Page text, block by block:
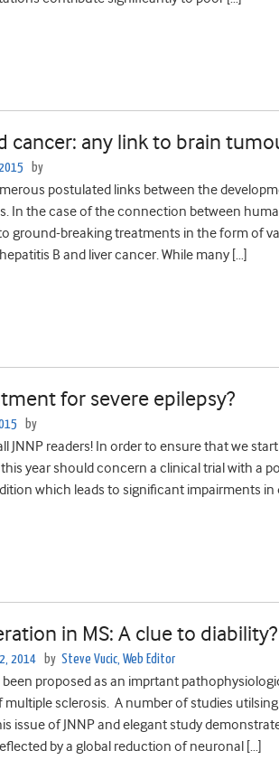
cancer: any link to brain
by
postulated links between the
In the case of the connection between
ground-breaking treatments in the form of
B and liver cancer. While many […]
for severe epilepsy?
by
JNNP readers! In order to ensure that we
year should concern a clinical trial with a
which leads to significant impairments in
in MS: A clue to diability?
2014 by Steve Vucic, Web Editor
proposed as an imprtant
multiple sclerosis. A number of studies
issue of JNNP and elegant study
by a global reduction of neuronal […]